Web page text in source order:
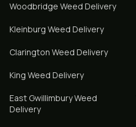
Woodbridge Weed Delivery
Kleinburg Weed Delivery
Clarington Weed Delivery
King Weed Delivery
East GwillimburyWeed
Delivery